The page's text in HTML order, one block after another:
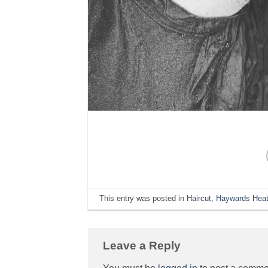
This entry was posted in Haircut Haywards
Leave a Reply